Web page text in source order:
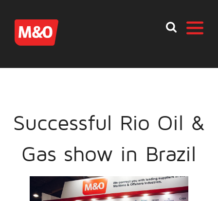
Successful Rio Oil &
Gas show in Brazil